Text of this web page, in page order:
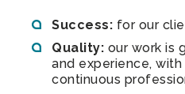
Success: for our
Quality: our work is
and experience,
continuous